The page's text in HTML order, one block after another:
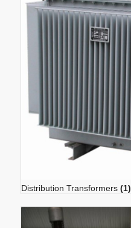
Distribution Transformers (1)